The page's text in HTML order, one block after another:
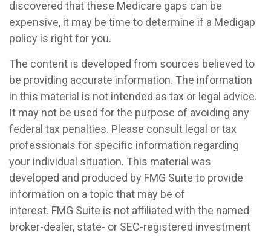
discovered that these Medicare gaps can be
expensive, it may be time to determine if a Medigap
policy is right for you.
The content is developed from sources believed to
be providing accurate information. The information
in this material is not intended as tax or legal advice.
It may not be used for the purpose of avoiding any
federal tax penalties. Please consult legal or tax
professionals for specific information regarding
your individual situation. This material was
developed and produced by FMG Suite to provide
information on a topic that may be of
interest. FMG Suite is not affiliated with the named
broker-dealer, state- or SEC-registered investment